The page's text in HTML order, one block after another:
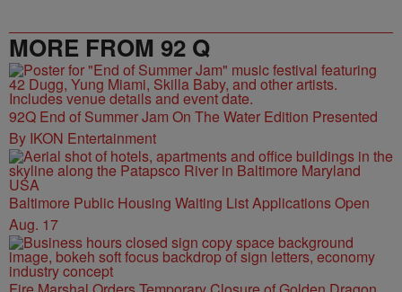
MORE FROM 92 Q
92Q End of Summer Jam On The Water Edition Presented
By IKON Entertainment
Baltimore Public Housing Waiting List Applications Open
Aug. 17